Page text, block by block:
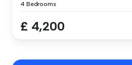
4 Bedrooms
£ 4,200